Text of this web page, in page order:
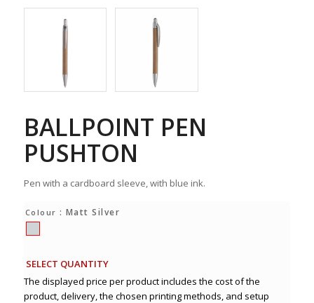
BALLPOINT PEN
PUSHTON
Pen with a cardboard sleeve, with blue ink.
Colour : Matt Silver
SELECT QUANTITY
The displayed price per product includes the cost of the
product, delivery, the chosen printing methods, and setup